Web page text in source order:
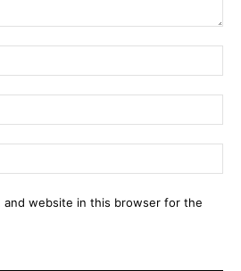
and website in this browser for the